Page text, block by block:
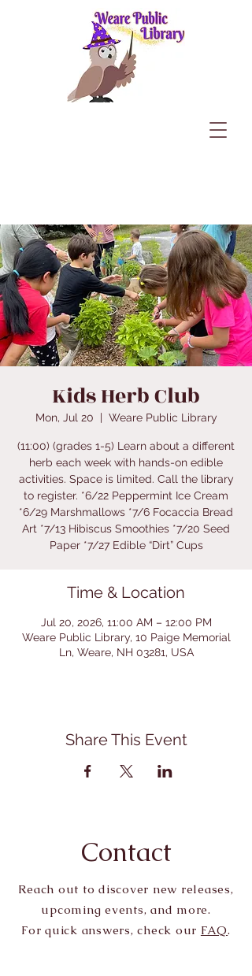
Kids Herb Club
Mon, Jul 20
  |
Weare Public Library
(11:00) (grades 1-5) Learn about a different
herb each week with hands-on edible
activities. Space is limited. Call the library
to register. *6/22 Peppermint Ice Cream
*6/29 Marshmallows *7/6 Focaccia Bread
Art *7/13 Hibiscus Smoothies *7/20 Seed
Paper *7/27 Edible “Dirt” Cups
Time & Location
Jul 20, 2026, 11:00 AM – 12:00 PM
Weare Public Library, 10 Paige Memorial
Ln, Weare, NH 03281, USA
Share This Event
Contact
Reach out to discover new releases,
upcoming events, and more.
For quick answers, check our FAQ.